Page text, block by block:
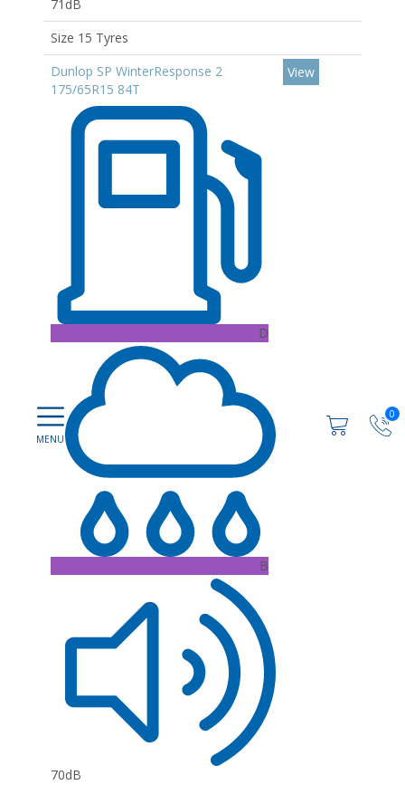
0
71dB
Size 15 Tyres
Dunlop SP WinterResponse 2
175/65R15 84T
D
B
70dB
View